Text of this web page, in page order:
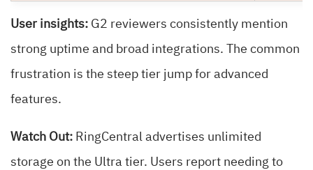
User insights: G2 reviewers consistently mention
strong uptime and broad integrations. The common
frustration is the steep tier jump for advanced
features.
Watch Out: RingCentral advertises unlimited
storage on the Ultra tier. Users report needing to